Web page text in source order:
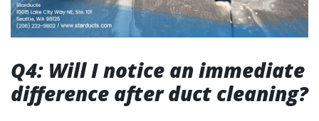
Q4: Will I notice an immediate
difference after duct cleaning?